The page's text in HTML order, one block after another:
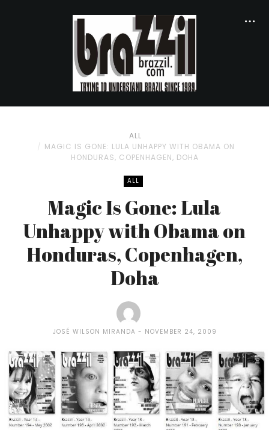
ALL
MAGIC IS GONE: LULA UNHAPPY WITH OBAMA ON
HONDURAS, COPENHAGEN, DOHA
ALL
Magic Is Gone: Lula
Unhappy with Obama on
Honduras, Copenhagen,
Doha
JOSÉ WILSON MIRANDA NOVEMBER 24, 2009